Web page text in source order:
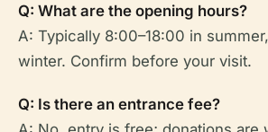
Q: What are the opening hours?
A: Typically 8:00–18:00 in
winter. Confirm before your visit.
Q: Is there an entrance fee?